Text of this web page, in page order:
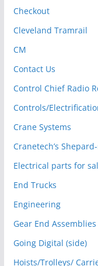
Checkout
Cleveland Tramrail
CM
Contact Us
Control Chief Radio
Controls/
Crane Systems
Cranetech’s
Electrical parts for
End Trucks
Engineering
Gear End Assemblies
Going Digital (side)
Hoists/Trolleys/